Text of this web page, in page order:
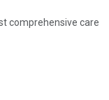
comprehensive care